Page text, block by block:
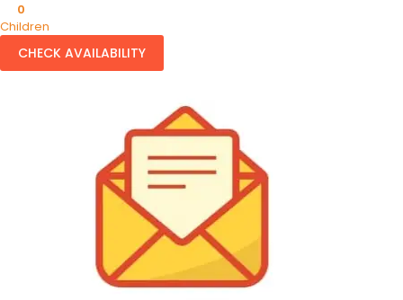
0
Children
CHECK AVAILABILITY